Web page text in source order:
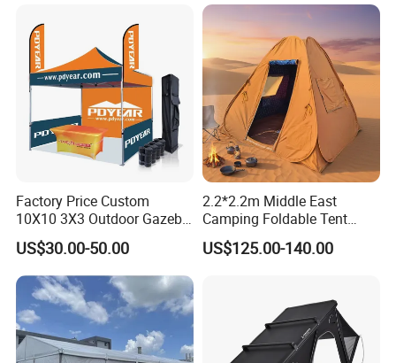
Factory Price Custom
10X10 3X3 Outdoor Gazebo
Pop up Marquee Trade
Show Canopy Tent for
Advertising Promotion Sport
Beach Event Food Car
Wedding
US$30.00-50.00
2.2*2.2m Middle East
Camping Foldable Tent
600d Oxford Sandproof
US$125.00-140.00